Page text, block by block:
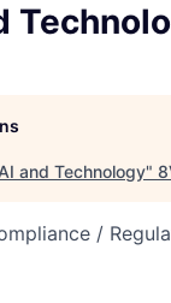
and Technology"
/